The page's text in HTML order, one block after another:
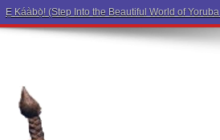
Ẹ Káàbọ̀! (Step Into th